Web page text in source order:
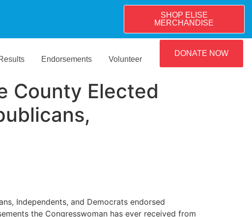
SHOP ELISE
MERCHANDISE
Endorsements Volunteer
DONATE NOW
County Elected
Independents, and Democrats endorsed
the Congresswoman has ever received from